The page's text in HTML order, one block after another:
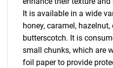
It is available in a wide
honey, caramel,
butterscotch. It is
small chunks, which are
foil paper to provide